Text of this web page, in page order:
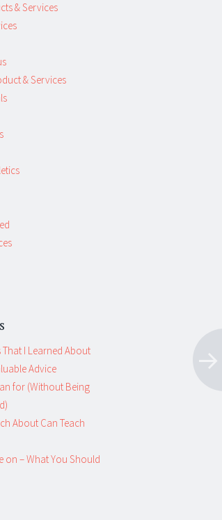
& Services
& Services
That I Learned About
Advice
for (Without Being
About Can Teach
on – What You Should